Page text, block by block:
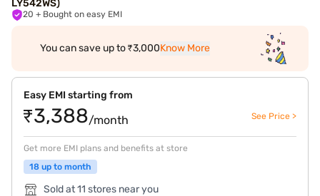
LY542WS)
20 + Bought on easy EMI
You can save up to ₹3,000Know More
Easy EMI starting from
₹3,388/month See Price >
Get more EMI plans and benefits at store
18 up to month
Sold at 11 stores near you